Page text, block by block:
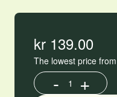
kr 139.00
The lowest price
Increase or
- +